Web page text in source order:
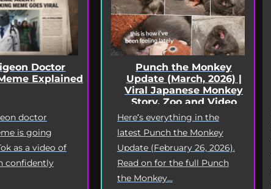
Doctor
Explained
doctor
is going
as a video of
confidently
Punch the Monkey
Update (March, 2026) |
Viral Japanese Monkey
Story, Zoo and Video
Deep Dive
Here’s everything in the
latest Punch the Monkey
Update (February 26, 2026).
Read on for the full Punch
the Monkey...